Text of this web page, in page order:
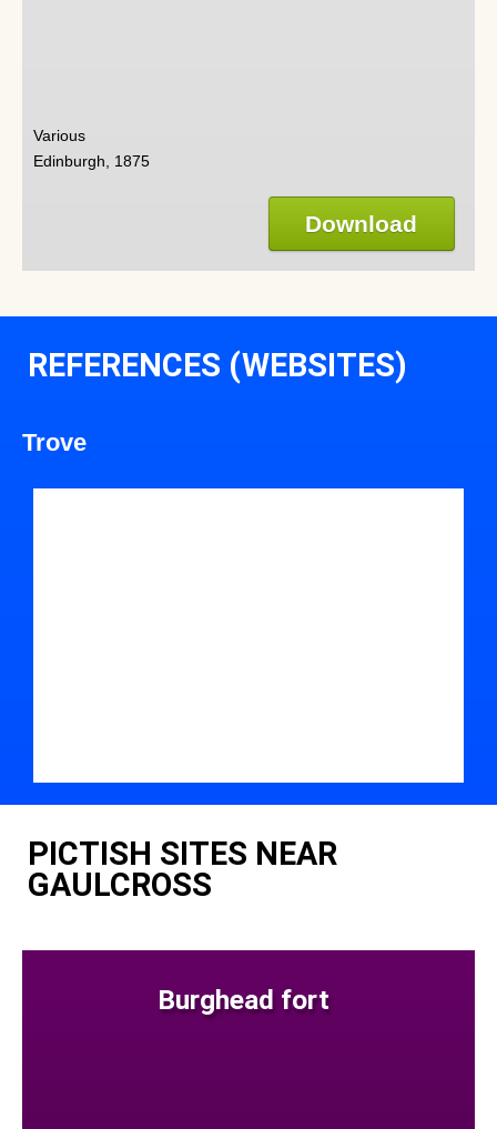
Various
Edinburgh, 1875
Download
REFERENCES (WEBSITES)
Trove
PICTISH SITES NEAR
GAULCROSS
Burghead fort